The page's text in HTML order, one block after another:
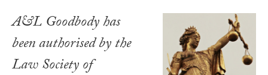
A&L Goodbody has
been authorised by the
Law Society of